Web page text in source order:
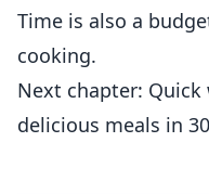
Time is also a
cooking.
Next chapter:
delicious meals in